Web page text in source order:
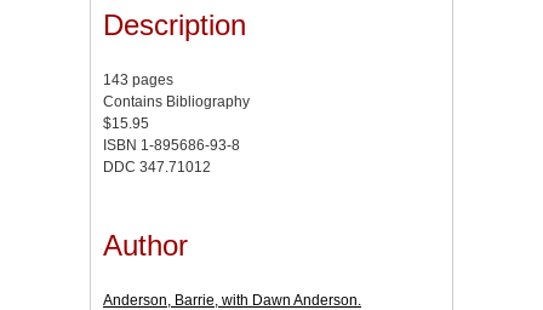
Description
143 pages
Contains Bibliography
$15.95
ISBN 1-895686-93-8
DDC 347.71012
Author
Anderson, Barrie, with Dawn Anderson.